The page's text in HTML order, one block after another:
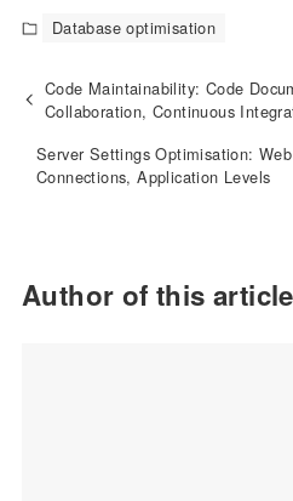
Database optimisation
Code Maintainability: Code
Collaboration, Continuous
Server Settings Optimisation:
Connections, Application Levels
Author of this article